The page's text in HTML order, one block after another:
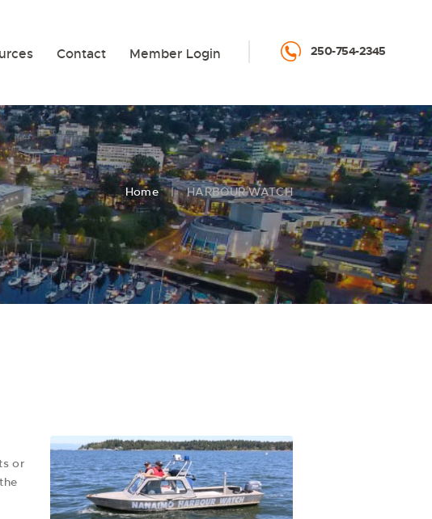
250-754-2345
Contact Member Login
Home HARBOUR WATCH
or